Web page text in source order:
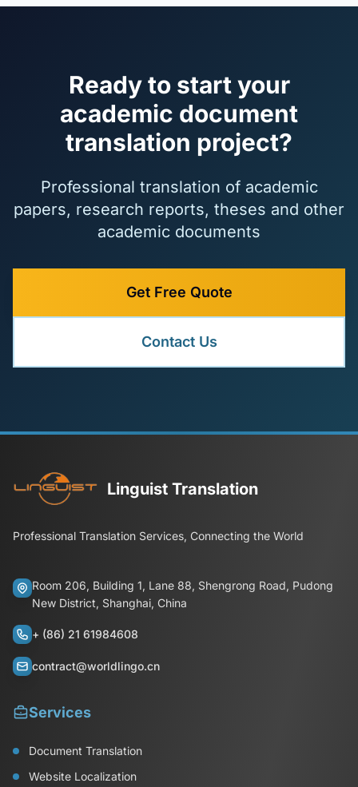
Ready to start your
academic document
translation project?
Professional translation of academic
papers, research reports, theses and other
academic documents
Get Free Quote
Contact Us
Linguist Translation
Professional Translation Services, Connecting the World
Room 206, Building 1, Lane 88, Shengrong Road, Pudong
New District, Shanghai, China
+ (86) 21 61984608
contract@worldlingo.cn
Services
Document Translation
Website Localization